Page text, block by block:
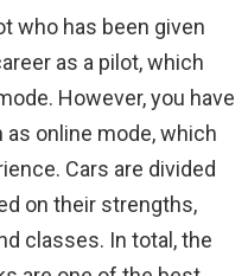
who has been given
as a pilot, which
However, you have
online mode, which
Cars are divided
on their strengths,
classes. In total, the